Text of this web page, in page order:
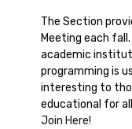
The Section
Meeting each
academic
programming is
interesting to
educational for
Join Here!